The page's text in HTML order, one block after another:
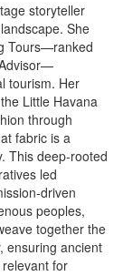
storyteller
She
Tours—ranked
tourism. Her
Little Havana
through
fabric is a
This deep-rooted
led
driven
peoples,
together the
ensuring ancient
for